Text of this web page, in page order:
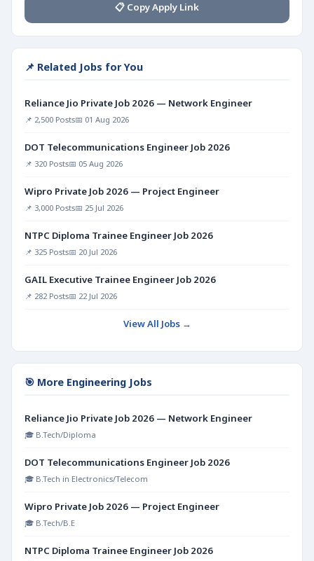
📋 Copy Apply Link
📌 Related Jobs for You
Reliance Jio Private Job 2026 — Network Engineer
📌 2,500 Posts📅 01 Aug 2026
DOT Telecommunications Engineer Job 2026
📌 320 Posts📅 05 Aug 2026
Wipro Private Job 2026 — Project Engineer
📌 3,000 Posts📅 25 Jul 2026
NTPC Diploma Trainee Engineer Job 2026
📌 325 Posts📅 20 Jul 2026
GAIL Executive Trainee Engineer Job 2026
📌 282 Posts📅 22 Jul 2026
View All Jobs →
🎯 More Engineering Jobs
Reliance Jio Private Job 2026 — Network Engineer
🎓 B.Tech/Diploma
DOT Telecommunications Engineer Job 2026
🎓 B.Tech in Electronics/Telecom
Wipro Private Job 2026 — Project Engineer
🎓 B.Tech/B.E
NTPC Diploma Trainee Engineer Job 2026